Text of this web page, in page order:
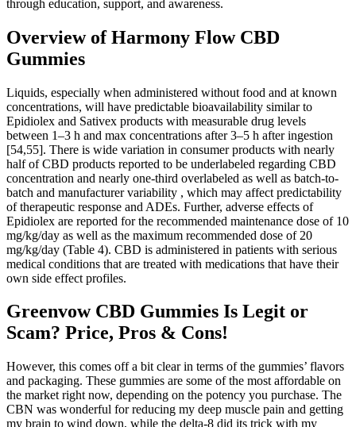
through education, support, and awareness.
Overview of Harmony Flow CBD
Gummies
Liquids, especially when administered without food and at known
concentrations, will have predictable bioavailability similar to
Epidiolex and Sativex products with measurable drug levels
between 1–3 h and max concentrations after 3–5 h after ingestion
[54,55]. There is wide variation in consumer products with nearly
half of CBD products reported to be underlabeled regarding CBD
concentration and nearly one-third overlabeled as well as batch-to-
batch and manufacturer variability , which may affect predictability
of therapeutic response and ADEs. Further, adverse effects of
Epidiolex are reported for the recommended maintenance dose of 10
mg/kg/day as well as the maximum recommended dose of 20
mg/kg/day (Table 4). CBD is administered in patients with serious
medical conditions that are treated with medications that have their
own side effect profiles.
Greenvow CBD Gummies Is Legit or
Scam? Price, Pros & Cons!
However, this comes off a bit clear in terms of the gummies’ flavors
and packaging. These gummies are some of the most affordable on
the market right now, depending on the potency you purchase. The
CBN was wonderful for reducing my deep muscle pain and getting
my brain to wind down, while the delta-8 did its trick with my